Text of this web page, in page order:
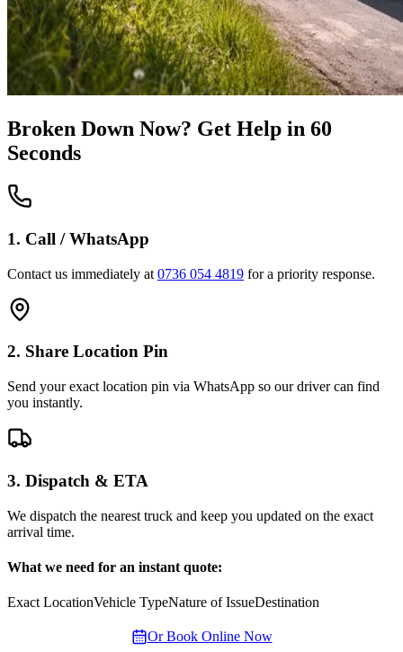
Broken Down Now? Get Help in 60
Seconds
1. Call / WhatsApp
Contact us immediately at 0736 054 4819 for a priority response.
2. Share Location Pin
Send your exact location pin via WhatsApp so our driver can find
you instantly.
3. Dispatch & ETA
We dispatch the nearest truck and keep you updated on the exact
arrival time.
What we need for an instant quote:
Exact LocationVehicle TypeNature of IssueDestination
Or Book Online Now